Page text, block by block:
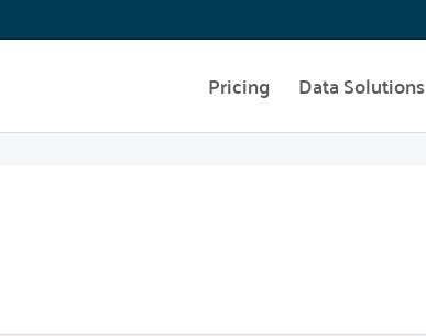
Pricing Data Solutions